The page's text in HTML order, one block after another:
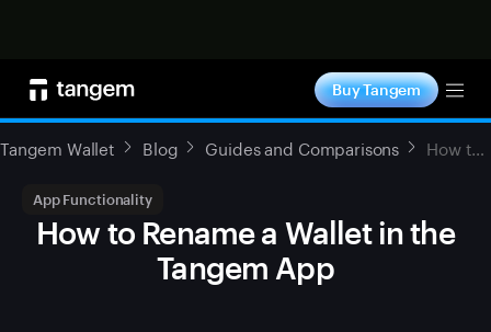
Buy Tangem
Tangem Wallet Blog Guides and Comparisons How to Rename a Wallet in the Tangem App
App Functionality
How to Rename a Wallet in the
Tangem App